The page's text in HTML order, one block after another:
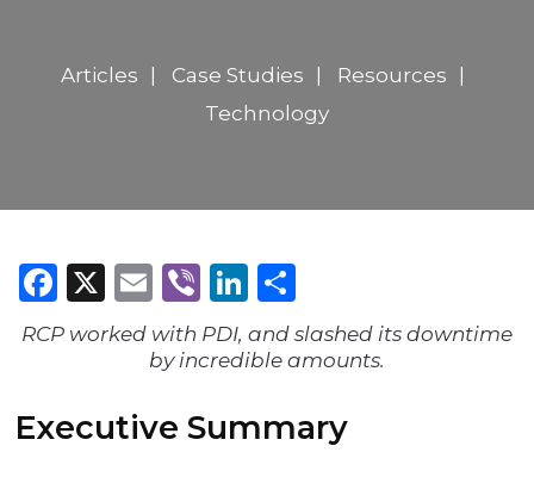
Articles Case Studies
Resources
Technology
Facebook
X Email
ViberLinkedIn
RCP worked with PDI, and slashed its downtime
by incredible amounts.
Executive Summary